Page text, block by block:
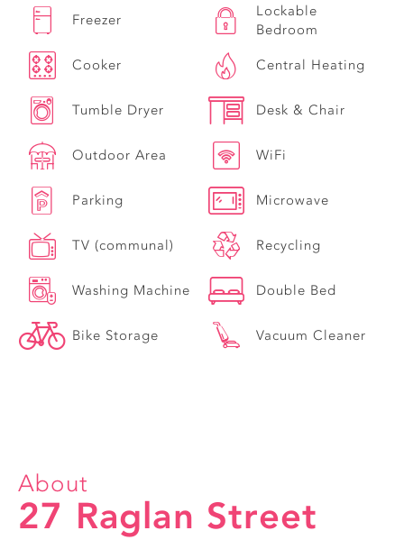
Freezer
Lockable
Bedroom
Cooker
Central Heating
Tumble Dryer Desk & Chair
Outdoor Area WiFi
Parking Microwave
TV (communal) Recycling
Washing Machine Double Bed
Bike Storage Vacuum Cleaner
About
27 Raglan Street